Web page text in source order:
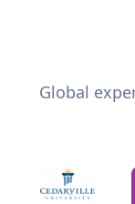
Global